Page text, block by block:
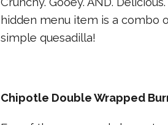
hidden menu item is a combo
simple quesadilla!
Chipotle Double Wrapped